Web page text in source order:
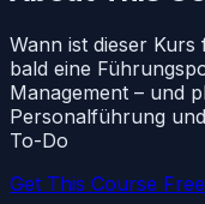
Wann ist dieser
bald eine
Management – und
Personalführung
To-Do
Get This Course